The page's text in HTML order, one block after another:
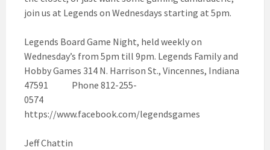
join us at Legends on Wednesdays starting at 5pm.
Legends Board Game Night, held weekly on
Wednesday’s from 5pm till 9pm. Legends Family and
Hobby Games 314 N. Harrison St., Vincennes, Indiana
47591 Phone 812-255-
0574
https://www.facebook.com/legendsgames
Jeff Chattin